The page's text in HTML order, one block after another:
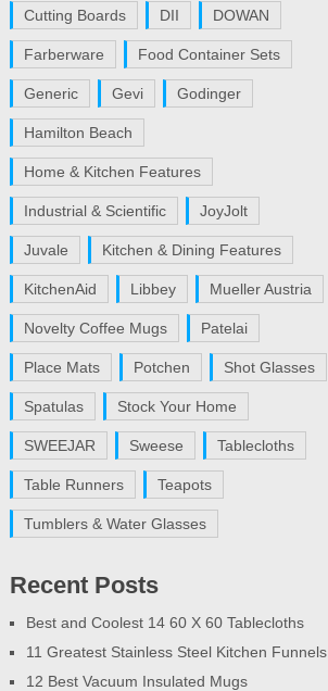
Cutting Boards DII DOWAN
Farberware Food Container Sets
Generic Gevi Godinger
Hamilton Beach
Home & Kitchen Features
Industrial & Scientific JoyJolt
Juvale Kitchen & Dining Features
KitchenAid Libbey Mueller Austria
Novelty Coffee Mugs Patelai
Place Mats Potchen Shot Glasses
Spatulas Stock Your Home
SWEEJAR Sweese Tablecloths
Table Runners Teapots
Tumblers & Water Glasses
Recent Posts
Best and Coolest 14 60 X 60 Tablecloths
11 Greatest Stainless Steel Kitchen Funnels
12 Best Vacuum Insulated Mugs